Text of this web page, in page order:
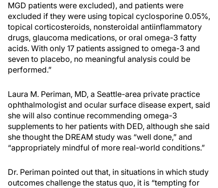
MGD patients were excluded), and patients were
excluded if they were using topical cyclosporine 0.05%,
topical corticosteroids, nonsteroidal antiinflammatory
drugs, glaucoma medications, or oral omega-3 fatty
acids. With only 17 patients assigned to omega-3 and
seven to placebo, no meaningful analysis could be
performed.”
Laura M. Periman, MD, a Seattle-area private practice
ophthalmologist and ocular surface disease expert, said
she will also continue recommending omega-3
supplements to her patients with DED, although she said
she thought the DREAM study was “well done,” and
“appropriately mindful of more real-world conditions.”
Dr. Periman pointed out that, in situations in which study
outcomes challenge the status quo, it is “tempting for